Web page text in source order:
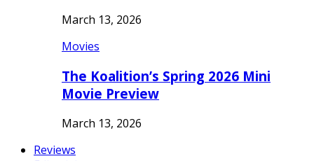
March 13, 2026
Movies
The Koalition’s Spring 2026 Mini
Movie Preview
March 13, 2026
Reviews